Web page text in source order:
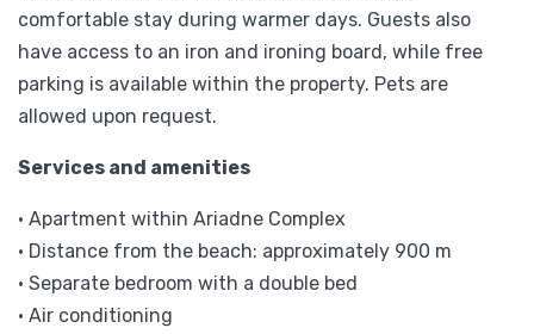
comfortable stay during warmer days. Guests also
have access to an iron and ironing board, while free
parking is available within the property. Pets are
allowed upon request.
Services and amenities
• Apartment within Ariadne Complex
• Distance from the beach: approximately 900 m
• Separate bedroom with a double bed
• Air conditioning